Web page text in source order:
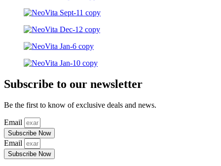
Subscribe to our newsletter
Be the first to know of exclusive deals and news.
Email
Subscribe Now
Email
Subscribe Now